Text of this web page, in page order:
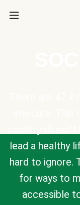
lead a healthy
hard to ignore.
for ways to
accessible